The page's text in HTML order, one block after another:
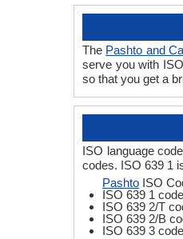
The Pashto and
serve you with
so that you get a
ISO language
codes. ISO 639 1
Pashto ISO
ISO 639 1
ISO 639 2/T
ISO 639 2/B
ISO 639 3